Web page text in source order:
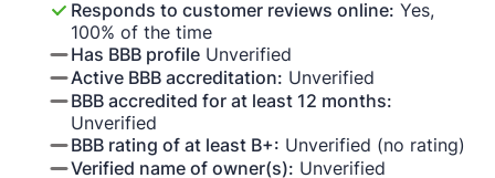
Responds to customer reviews online: Yes,
100% of the time
Has BBB profileUnverified
Active BBB accreditation: Unverified
BBB accredited for at least 12 months:
Unverified
BBB rating of at least B+: Unverified (no rating)
Verified name of owner(s): Unverified